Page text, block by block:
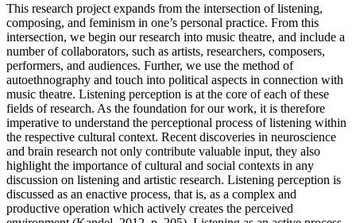
This research project expands from the intersection of listening,
composing, and feminism in one’s personal practice. From this
intersection, we begin our research into music theatre, and include a
number of collaborators, such as artists, researchers, composers,
performers, and audiences. Further, we use the method of
autoethnography and touch into political aspects in connection with
music theatre. Listening perception is at the core of each of these
fields of research. As the foundation for our work, it is therefore
imperative to understand the perceptional process of listening within
the respective cultural context. Recent discoveries in neuroscience
and brain research not only contribute valuable input, they also
highlight the importance of cultural and social contexts in any
discussion on listening and artistic research. Listening perception is
discussed as an enactive process, that is, as a complex and
productive operation which actively creates the perceived